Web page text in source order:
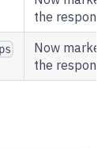
the
Now
the